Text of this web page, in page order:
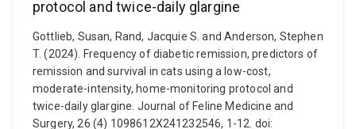
protocol and twice-daily glargine
Gottlieb, Susan, Rand, Jacquie S. and Anderson, Stephen
T. (2024). Frequency of diabetic remission, predictors of
remission and survival in cats using a low-cost,
moderate-intensity, home-monitoring protocol and
twice-daily glargine. Journal of Feline Medicine and
Surgery, 26 (4) 1098612X241232546, 1-12. doi: